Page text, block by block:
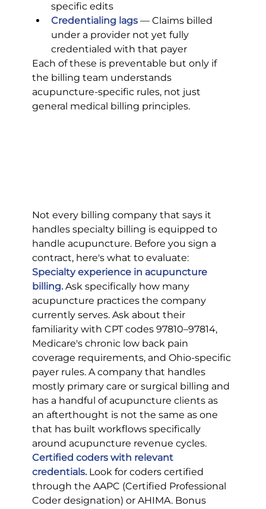
specific edits
Credentialing lags — Claims billed
under a provider not yet fully
credentialed with that payer
Each of these is preventable but only if
the billing team understands
acupuncture-specific rules, not just
general medical billing principles.
Not every billing company that says it
handles specialty billing is equipped to
handle acupuncture. Before you sign a
contract, here's what to evaluate:
Specialty experience in acupuncture
billing. Ask specifically how many
acupuncture practices the company
currently serves. Ask about their
familiarity with CPT codes 97810–97814,
Medicare's chronic low back pain
coverage requirements, and Ohio-specific
payer rules. A company that handles
mostly primary care or surgical billing and
has a handful of acupuncture clients as
an afterthought is not the same as one
that has built workflows specifically
around acupuncture revenue cycles.
Certified coders with relevant
credentials. Look for coders certified
through the AAPC (Certified Professional
Coder designation) or AHIMA. Bonus